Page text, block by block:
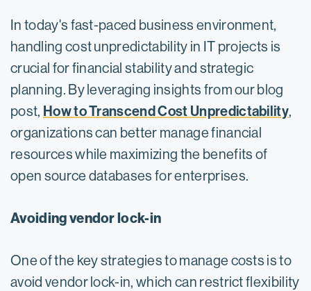
In today's fast-paced business environment,
handling cost unpredictability in IT projects is
crucial for financial stability and strategic
planning. By leveraging insights from our blog
post, How to Transcend Cost Unpredictability,
organizations can better manage financial
resources while maximizing the benefits of
open source databases for enterprises.
Avoiding vendor lock-in
One of the key strategies to manage costs is to
avoid vendor lock-in, which can restrict flexibility